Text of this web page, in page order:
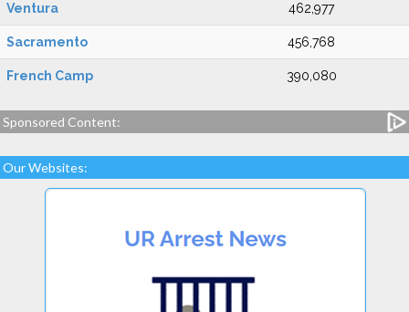
Ventura 462,977
Sacramento 456,768
French Camp 390,080
Sponsored Content:
Our Websites: